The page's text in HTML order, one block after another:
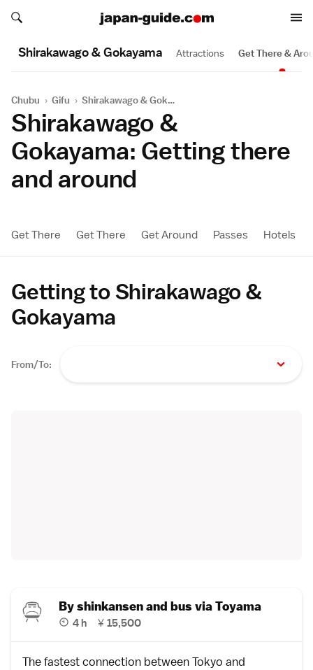
Search japan-guide.com
Search japan-guide.com
Shirakawago & Gokayama Attractions Get There &
Chubu › Gifu › Shirakawago & Gokayama
Shirakawago &
Gokayama: Getting there
and around
Get There Get There Get Around Passes Hotels
Getting to Shirakawago &
Gokayama
From/To:
By shinkansen and bus via Toyama
4 h ¥ 15,500
The fastest connection betweenTokyo and